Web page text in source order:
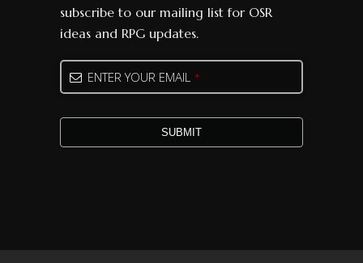
subscribe to our mailing list for OSR
ideas and RPG updates.
Company
Name *
ENTER YOUR EMAIL *
SUBMIT